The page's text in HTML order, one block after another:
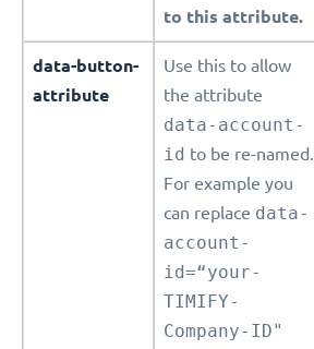
to this attribute.
data-button-
attribute
Use this to allow
the attribute
data-account-
id to be re-named.
For example you
can replace data-
account-
id=“your-
TIMIFY-
Company-ID"